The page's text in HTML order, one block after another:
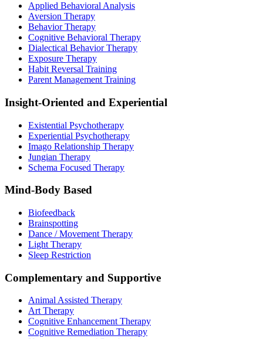
Applied Behavioral Analysis
Aversion Therapy
Behavior Therapy
Cognitive Behavioral Therapy
Dialectical Behavior Therapy
Exposure Therapy
Habit Reversal Training
Parent Management Training
Insight-Oriented and Experiential
Existential Psychotherapy
Experiential Psychotherapy
Imago Relationship Therapy
Jungian Therapy
Schema Focused Therapy
Mind-Body Based
Biofeedback
Brainspotting
Dance / Movement Therapy
Light Therapy
Sleep Restriction
Complementary and Supportive
Animal Assisted Therapy
Art Therapy
Cognitive Enhancement Therapy
Cognitive Remediation Therapy